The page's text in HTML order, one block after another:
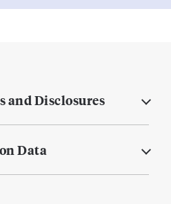
and Disclosures
Data